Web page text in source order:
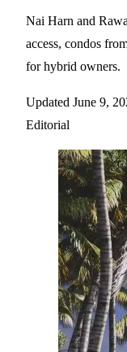
Nai Harn and
access, condos
for hybrid owners.
Updated June 9,
Editorial